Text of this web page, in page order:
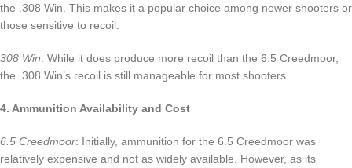
the .308 Win. This makes it a popular choice among newer shooters or
those sensitive to recoil.
308 Win: While it does produce more recoil than the 6.5 Creedmoor,
the .308 Win’s recoil is still manageable for most shooters.
4. Ammunition Availability and Cost
6.5 Creedmoor: Initially, ammunition for the 6.5 Creedmoor was
relatively expensive and not as widely available. However, as its